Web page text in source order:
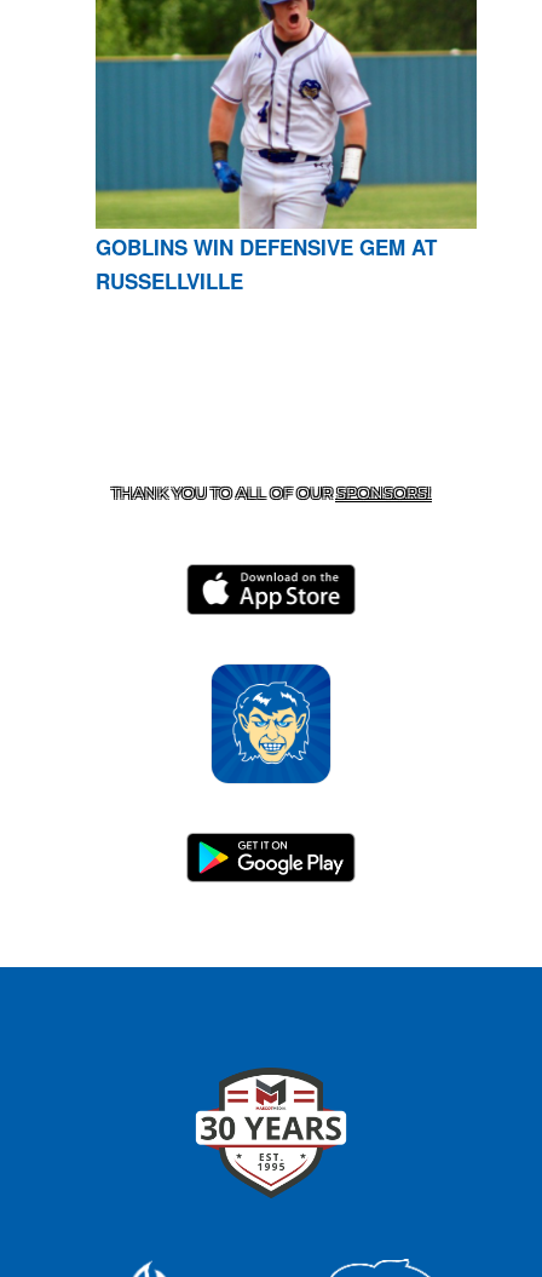
GOBLINS WIN DEFENSIVE GEM AT
RUSSELLVILLE
THANK YOU TO ALL OF OURSPONSORS!